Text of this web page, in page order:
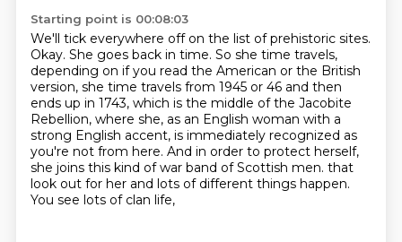
Starting point is 00:08:03
We'll tick everywhere off on the list of prehistoric sites.
Okay. She goes back in time. So she time travels,
depending on if you read the American or the British
version, she time travels from 1945 or 46 and then
ends up in 1743, which is the middle of the Jacobite
Rebellion, where she, as an English woman with a
strong English accent, is immediately recognized as
you're not from here. And in order to protect herself,
she joins this kind of war band of Scottish men. that
look out for her and lots of different things happen.
You see lots of clan life,